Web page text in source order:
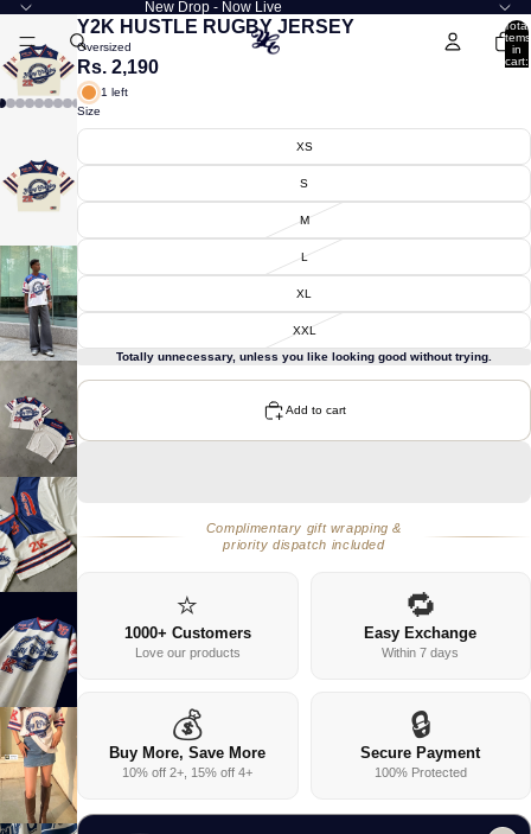
New Drop - Now Live
Total
items
in
cart:
Y2K HUSTLE RUGBY JERSEY
Oversized
Rs. 2,190
1 left
Size
XS
S
M
L
XL
XXL
Totally unnecessary, unless you like looking good without trying.
Add to cart
Complimentary gift wrapping &
priority dispatch included
⭐
1000+ Customers
Love our products
🔁
Easy Exchange
Within 7 days
💰
Buy More, Save More
10% off 2+, 15% off 4+
🔒
Secure Payment
100% Protected